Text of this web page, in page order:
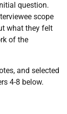
question.
scope
what they felt
of the
and selected
4-8 below.